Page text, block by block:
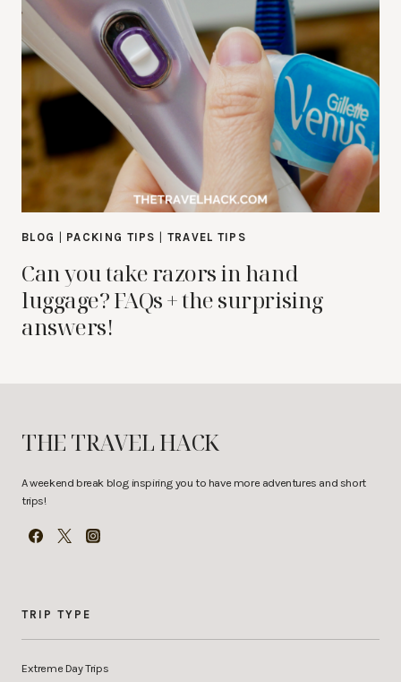
BLOG PACKING TIPS TRAVEL TIPS
Can you take razors in hand
luggage? FAQs + the surprising
answers!
THE TRAVEL HACK
A weekend break blog inspiring you to have more adventures and short
trips!
TRIP TYPE
Extreme Day Trips